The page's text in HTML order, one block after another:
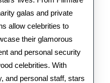
galas and private
allow celebrities to
their glamorous
and personal security
celebrities. With
and personal staff, stars